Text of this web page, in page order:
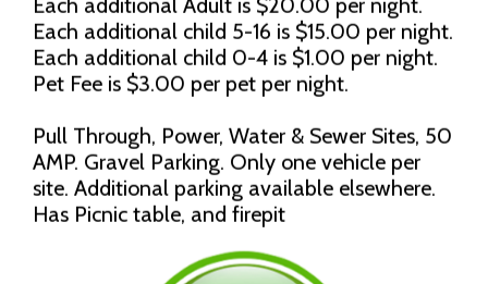
Each additional child 5-16 is $15.00 per night.
Each additional child 0-4 is $1.00 per night.
Pet Fee is $3.00 per pet per night.
Pull Through, Power, Water & Sewer Sites, 50
AMP. Gravel Parking. Only one vehicle per
site. Additional parking available elsewhere.
Has Picnic table, and firepit